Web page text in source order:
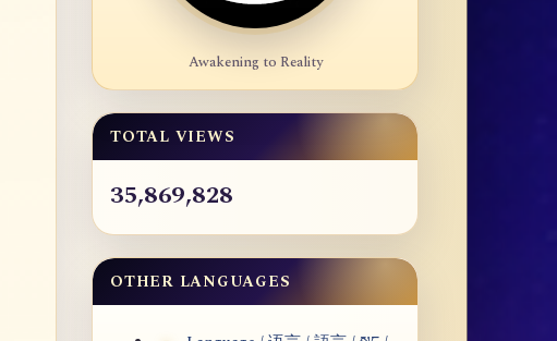
Awakening to Reality
TOTAL VIEWS
35,869,828
OTHER LANGUAGES